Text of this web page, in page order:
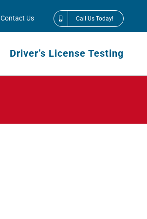
Contact Us Call Us Today!
Driver’s License Testing